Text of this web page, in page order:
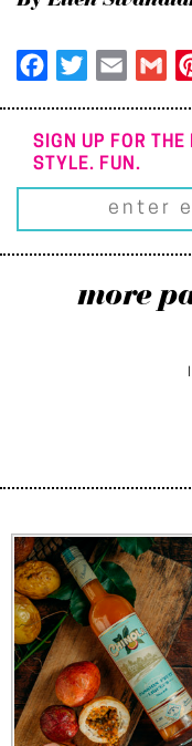
Facebook
TwitterEmail
SIGN UP FOR
STYLE. FUN.
more